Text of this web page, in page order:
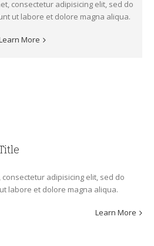
consectetur adipisicing elit, sed do
ut labore et dolore magna aliqua.
More
adipisicing elit, sed do
labore et dolore magna aliqua.
Learn More